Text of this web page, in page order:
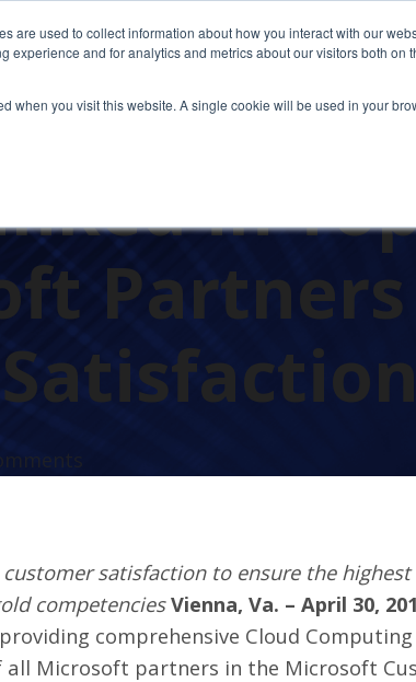
are used to collect information about how you interact with our
and for analytics and metrics about our visitors both on
when you visit this website. A single cookie will be used in your
in
satisfaction to ensure the
competenciesVienna, Va. – April 30,
comprehensive Cloud
Microsoft partners in the Microsoft